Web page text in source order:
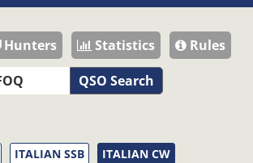
Hunters Statistics
Rules
QSO Search
ITALIAN SSB
ITALIAN CW